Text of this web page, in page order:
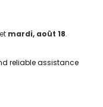
et mardi, août 18.
reliable assistance